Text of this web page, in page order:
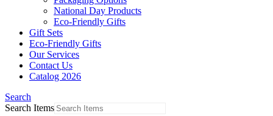
National Day Products
Eco-Friendly Gifts
Gift Sets
Eco-Friendly Gifts
Our Services
Contact Us
Catalog 2026
Search
Search Items